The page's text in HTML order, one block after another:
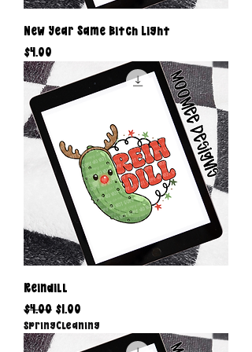
New Year Same Bitch Light
Price
$4.00
Reindill
Regular Price
$4.00 Sale Price
$1.00
SpringCleaning